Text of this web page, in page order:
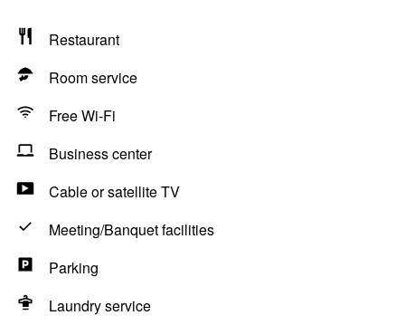
Restaurant
Room service
Free Wi-Fi
Business center
Cable or satellite TV
Meeting/Banquet facilities
Parking
Laundry service